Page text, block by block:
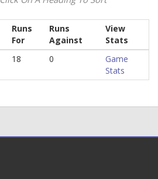
Runs
For
Runs
Against
View
Stats
18 0
Game
Stats